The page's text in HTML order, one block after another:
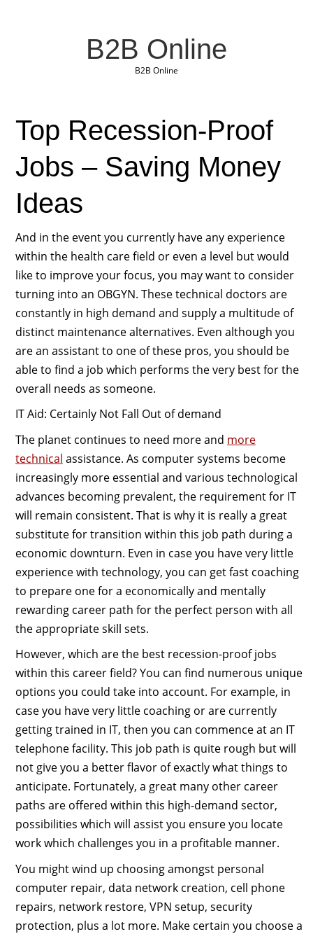
B2B Online
B2B Online
Top Recession-Proof
Jobs – Saving Money
Ideas
And in the event you currently have any experience
within the health care field or even a level but would
like to improve your focus, you may want to consider
turning into an OBGYN. These technical doctors are
constantly in high demand and supply a multitude of
distinct maintenance alternatives. Even although you
are an assistant to one of these pros, you should be
able to find a job which performs the very best for the
overall needs as someone.
IT Aid: Certainly Not Fall Out of demand
The planet continues to need more and more
technical assistance. As computer systems become
increasingly more essential and various technological
advances becoming prevalent, the requirement for IT
will remain consistent. That is why it is really a great
substitute for transition within this job path during a
economic downturn. Even in case you have very little
experience with technology, you can get fast coaching
to prepare one for a economically and mentally
rewarding career path for the perfect person with all
the appropriate skill sets.
However, which are the best recession-proof jobs
within this career field? You can find numerous unique
options you could take into account. For example, in
case you have very little coaching or are currently
getting trained in IT, then you can commence at an IT
telephone facility. This job path is quite rough but will
not give you a better flavor of exactly what things to
anticipate. Fortunately, a great many other career
paths are offered within this high-demand sector,
possibilities which will assist you ensure you locate
work which challenges you in a profitable manner.
You might wind up choosing amongst personal
computer repair, data network creation, cell phone
repairs, network restore, VPN setup, security
protection, plus a lot more. Make certain you choose a